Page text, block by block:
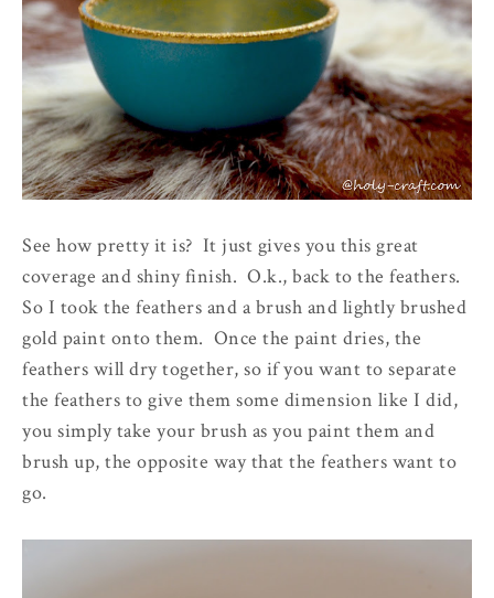
See how pretty it is? It just gives you this great
coverage and shiny finish. O.k., back to the feathers.
So I took the feathers and a brush and lightly brushed
gold paint onto them. Once the paint dries, the
feathers will dry together, so if you want to separate
the feathers to give them some dimension like I did,
you simply take your brush as you paint them and
brush up, the opposite way that the feathers want to
go.